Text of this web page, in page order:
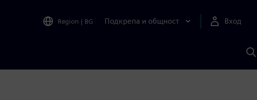
Region | BG Подкрепа и общност Вход
с